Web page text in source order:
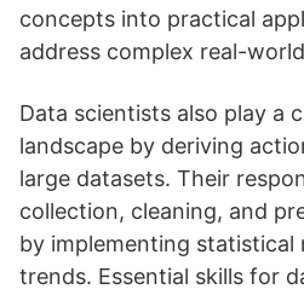
concepts into practical
address complex real-
Data scientists also play a
landscape by deriving
large datasets. Their
collection, cleaning, and
by implementing statistical
trends. Essential skills for